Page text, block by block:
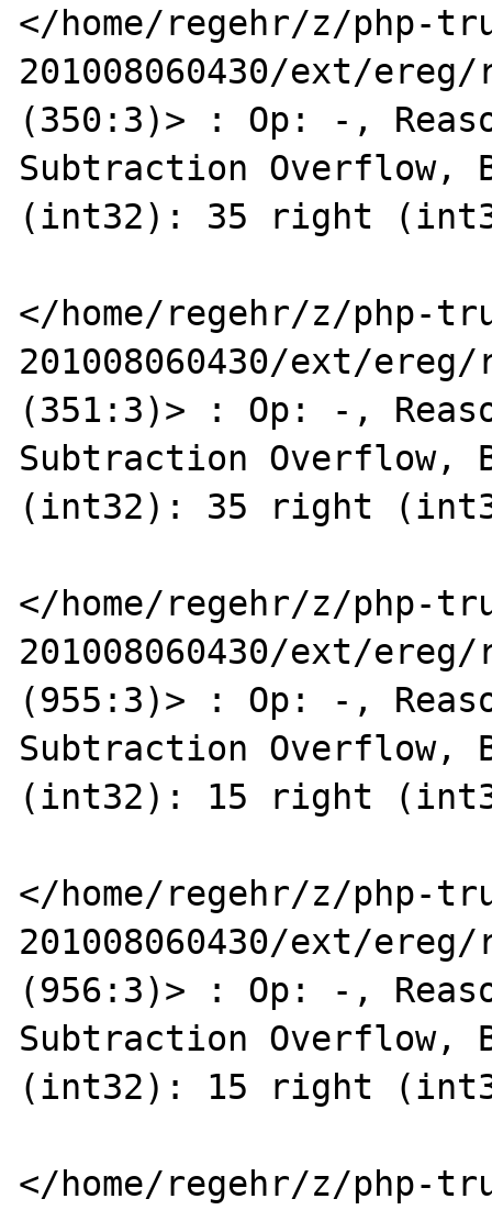
</home/regehr/z/php-
201008060430/ext/
(350:3)> : Op: -,
Subtraction Overflow,
(int32): 35 right
</home/regehr/z/php-
201008060430/ext/
(351:3)> : Op: -,
Subtraction Overflow,
(int32): 35 right
</home/regehr/z/php-
201008060430/ext/
(955:3)> : Op: -,
Subtraction Overflow,
(int32): 15 right
</home/regehr/z/php-
201008060430/ext/
(956:3)> : Op: -,
Subtraction Overflow,
(int32): 15 right
</home/regehr/z/php-